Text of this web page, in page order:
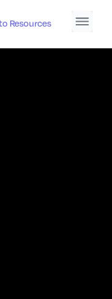
Resources